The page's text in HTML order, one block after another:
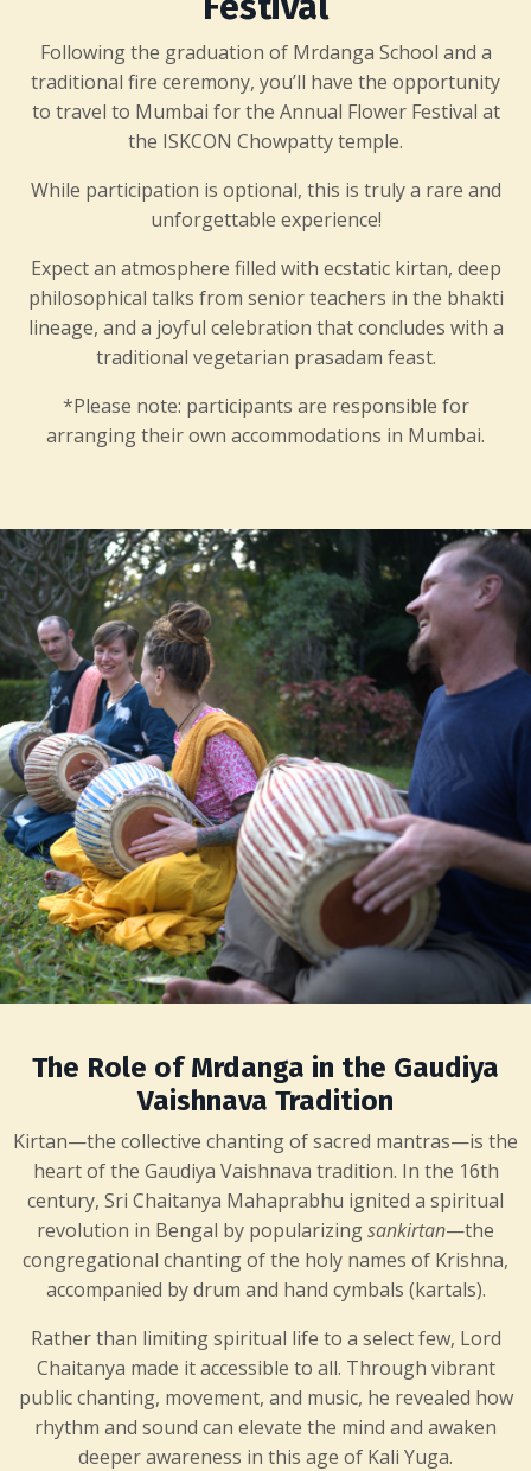
Following the graduation of Mrdanga School and a
traditional fire ceremony, you’ll have the opportunity
to travel to Mumbai for the Annual Flower Festival at
the ISKCON Chowpatty temple.
While participation is optional, this is truly a rare and
unforgettable experience!
Expect an atmosphere filled with ecstatic kirtan, deep
philosophical talks from senior teachers in the bhakti
lineage, and a joyful celebration that concludes with a
traditional vegetarian prasadam feast.
*Please note: participants are responsible for
arranging their own accommodations in Mumbai.
The Role of Mrdanga in the Gaudiya
Vaishnava Tradition
Kirtan—the collective chanting of sacred mantras—is the
heart of the Gaudiya Vaishnava tradition. In the 16th
century, Sri Chaitanya Mahaprabhu ignited a spiritual
revolution in Bengal by popularizingsankirtan—the
congregational chanting of the holy names of Krishna,
accompanied by drum and hand cymbals (kartals).
Rather than limiting spiritual life to a select few, Lord
Chaitanya made it accessible to all. Through vibrant
public chanting, movement, and music, he revealed how
rhythm and sound can elevate the mind and awaken
deeper awareness in this age of Kali Yuga.